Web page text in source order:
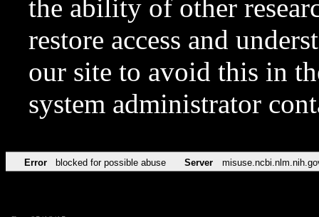
the ability of other
restore access and
our site to avoid this in
system administrator
Error blocked for possible abuse Server